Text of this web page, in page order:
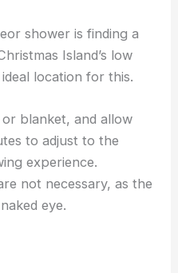
shower is finding a
Island’s low
location for this.
blanket, and allow
to adjust to the
experience.
not necessary, as the
eye.